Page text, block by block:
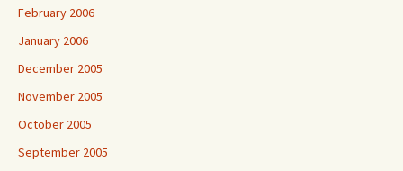
February 2006
January 2006
December 2005
November 2005
October 2005
September 2005